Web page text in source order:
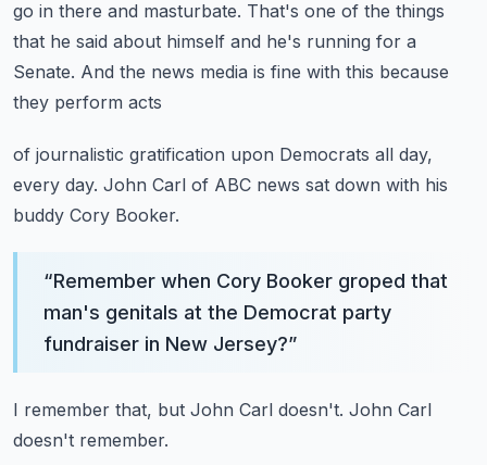
go in there and masturbate. That's one of the things
that he said about himself and he's running for a
Senate. And the news media is fine with this because
they perform acts
of journalistic gratification upon Democrats all day,
every day. John Carl of ABC news sat down with his
buddy Cory Booker.
“Remember when Cory Booker groped that
man's genitals at the Democrat party
fundraiser in New Jersey?”
I remember that, but John Carl doesn't. John Carl
doesn't remember.